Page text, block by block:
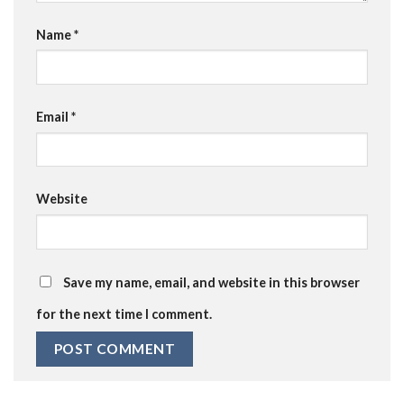
Name*
Email *
Website
Save my name, email, and website in this browser
for the next time I comment.